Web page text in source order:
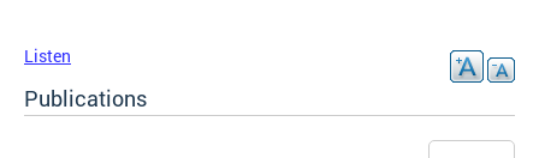
Listen
Publications